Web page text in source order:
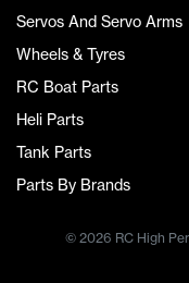
Servos And Servo Arms
Wheels & Tyres
RC Boat Parts
Heli Parts
Tank Parts
Parts By Brands
© 2026 RC High